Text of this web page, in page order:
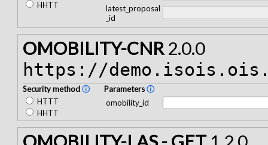
HHTT
latest_proposal
_id
OMOBILITY-CNR2.0.0
https://
Security methodⓘ
HTTT
HHTT
Parametersⓘ
omobility_id